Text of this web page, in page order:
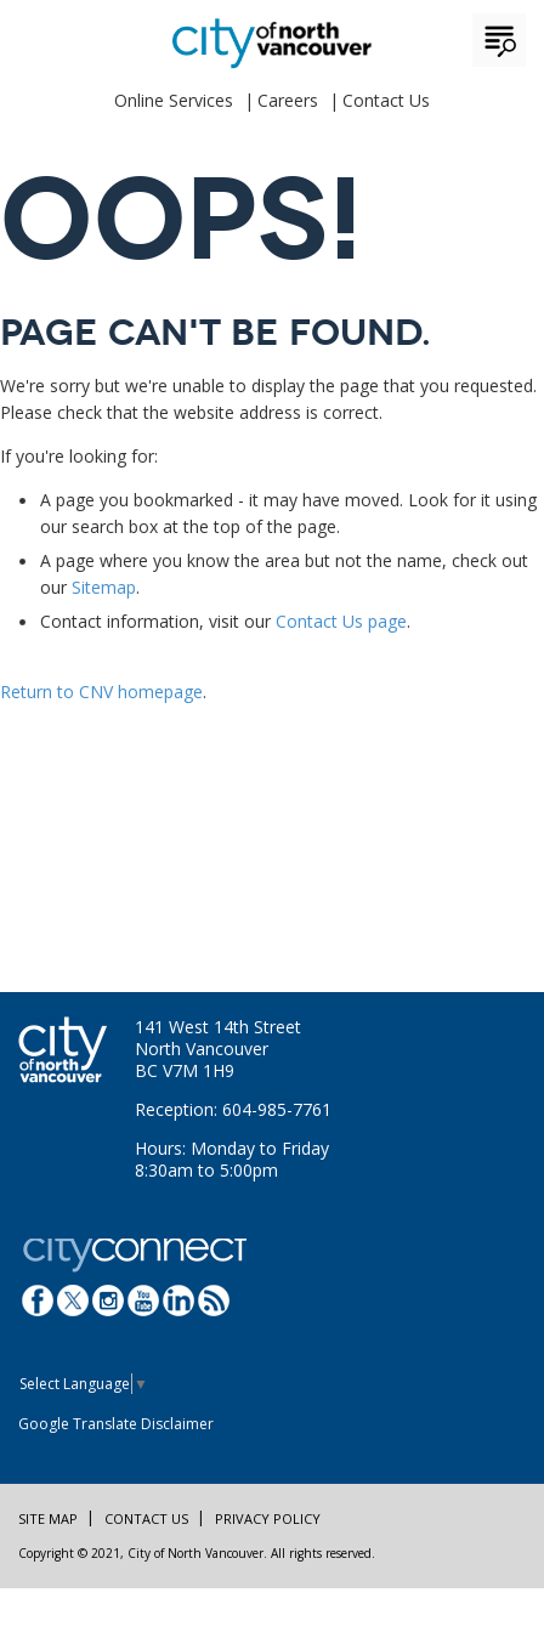
Online Services Careers Contact Us
OOPS!
Page can't be found.
We're sorry but we're unable to display the page that you requested.
Please check that the website address is correct.
If you're looking for:
A page you bookmarked - it may have moved. Look for it using
our search box at the top of the page.
A page where you know the area but not the name, check out
our Sitemap.
Contact information, visit our Contact Us page.
Return to CNV homepage.
141 West 14th Street
North Vancouver
BC V7M 1H9
Reception: 604-985-7761
Hours: Monday to Friday
8:30am to 5:00pm
Select Language ▼
Google Translate Disclaimer
SITE MAP CONTACT US PRIVACY POLICY
Copyright © 2021, City of North Vancouver. All rights reserved.